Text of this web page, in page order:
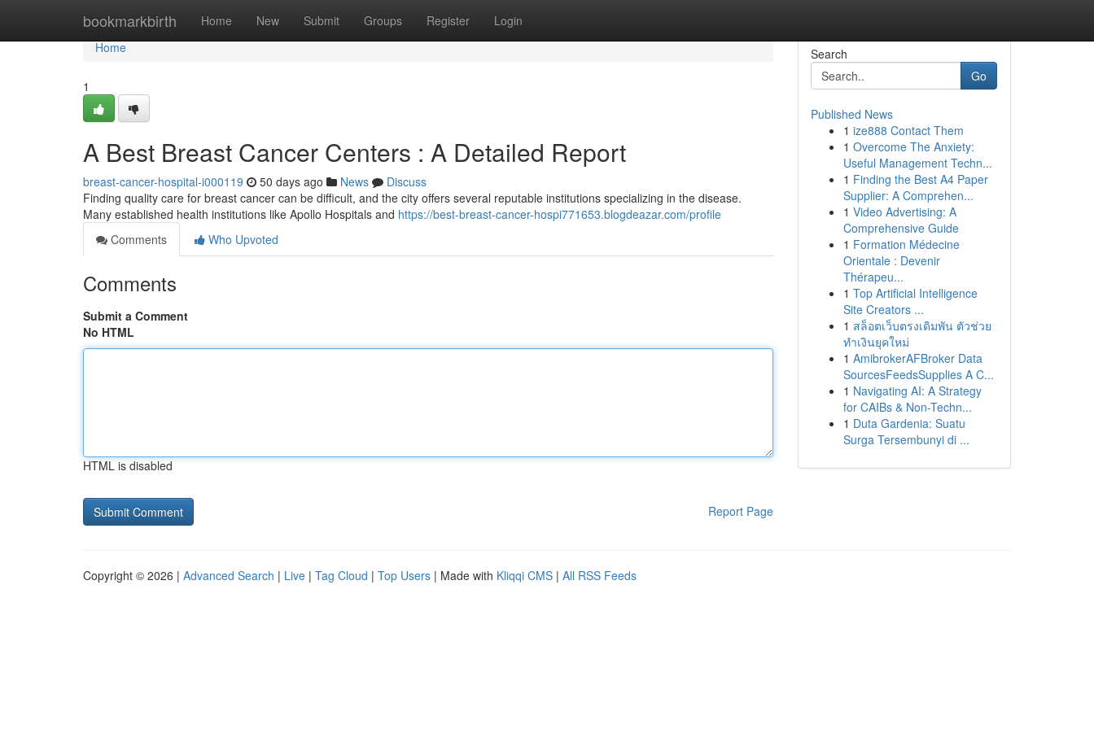
bookmarkbirth Home New Submit Groups Register Login
Home
Home
1
A Best Breast Cancer Centers : A Detailed Report
breast-cancer-hospital-i000119 50 days ago News
Discuss
Finding quality care for breast cancer can be difficult, and the city offers several reputable institutions specializing in the disease.
Many established health institutions like Apollo Hospitals and https://best-breast-cancer-hospi771653.blogdeazar.com/profile
Comments
Who Upvoted
Comments
Submit a Comment
No HTML
HTML is disabled
Report Page
Search
Go
Published News
1 ize888 Contact Them
1 Overcome The Anxiety:
Useful Management Techn...
1 Finding the Best A4 Paper
Supplier: A Comprehen...
1 Video Advertising: A
Comprehensive Guide
1 Formation Médecine
Orientale : Devenir
Thérapeu...
1 Top Artificial Intelligence
Site Creators ...
1 สล็อตเว็บตรงเดิมพัน ตัวช่วย
ทำเงินยุคใหม่
1 AmibrokerAFBroker Data
SourcesFeedsSupplies A C...
1 Navigating AI: A Strategy
for CAIBs & Non-Techn...
1 Duta Gardenia: Suatu
Surga Tersembunyi di ...
Copyright © 2026 | Advanced Search | Live | Tag Cloud | Top Users | Made with Kliqqi CMS | All RSS Feeds